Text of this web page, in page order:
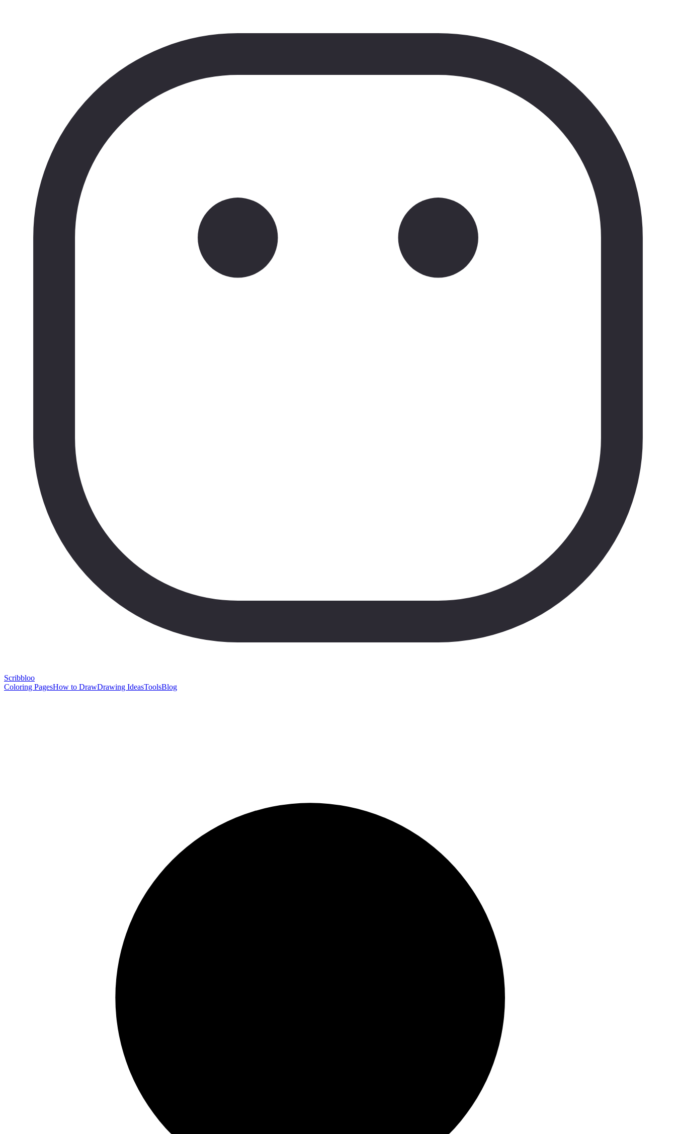
Scribbloo
Coloring PagesHow to DrawDrawing IdeasToolsBlog